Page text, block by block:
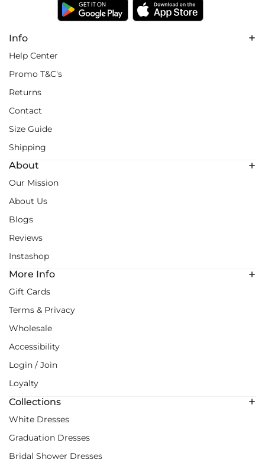
Info
Help Center
Promo T&C's
Returns
Contact
Size Guide
Shipping
About
Our Mission
About Us
Blogs
Reviews
Instashop
More Info
Gift Cards
Terms & Privacy
Wholesale
Accessibility
Login / Join
Loyalty
Collections
White Dresses
Graduation Dresses
Bridal Shower Dresses